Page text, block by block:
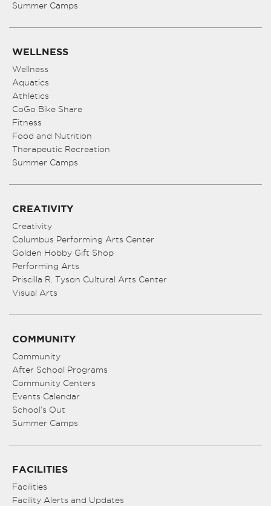
Summer Camps
WELLNESS
Wellness
Aquatics
Athletics
CoGo Bike Share
Fitness
Food and Nutrition
Therapeutic Recreation
Summer Camps
CREATIVITY
Creativity
Columbus Performing Arts Center
Golden Hobby Gift Shop
Performing Arts
Priscilla R. Tyson Cultural Arts Center
Visual Arts
COMMUNITY
Community
After School Programs
Community Centers
Events Calendar
School’s Out
Summer Camps
FACILITIES
Facilities
Facility Alerts and Updates